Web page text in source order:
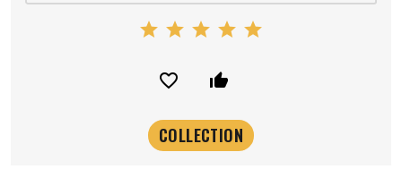
star star star star star
favorite_border thumb_up_alt